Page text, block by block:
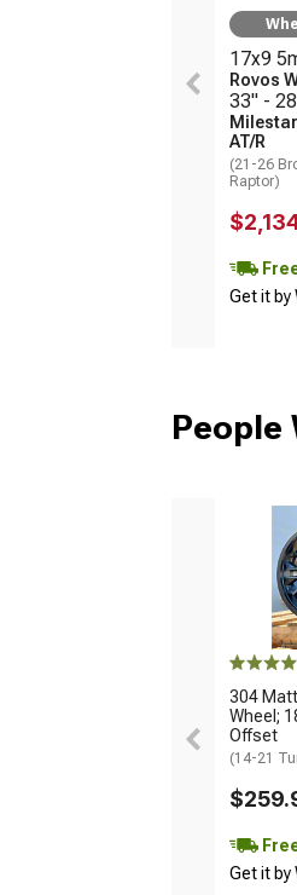
17x9
Rovos
33" -
AT/R
(21-26
Raptor)
Get it by
People
304
Wheel;
Offset
(14-21
Get it by